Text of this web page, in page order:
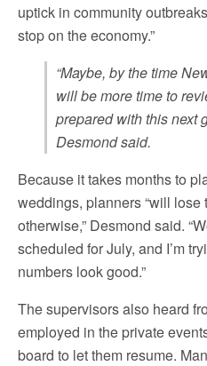
uptick in community
stop on the economy.”
“Maybe, by the time
will be more time to
prepared with this next
Desmond said.
Because it takes months to
weddings, planners “will lose
otherwise,” Desmond said.
scheduled for July, and I’m
numbers look good.”
The supervisors also heard
employed in the private
board to let them resume.